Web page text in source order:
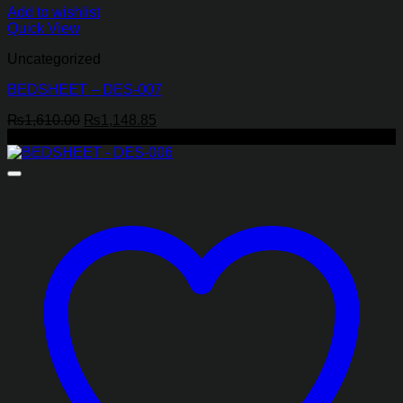
Add to wishlist
Quick View
Uncategorized
BEDSHEET – DES-007
₨1,610.00 Original
was:
₨1,148.85
is: